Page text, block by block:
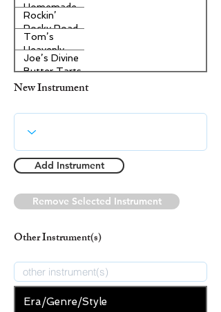
Homemade
Pecan Pie
Rockin’
Rocky Road
Ice Cream
Tom’s
Heavenly
Apple
Strudel
Joe’s Divine
Butter Tarts
New Instrument
Add Instrument
Remove Selected Instrument
Other Instrument(s)
Era/Genre/Style